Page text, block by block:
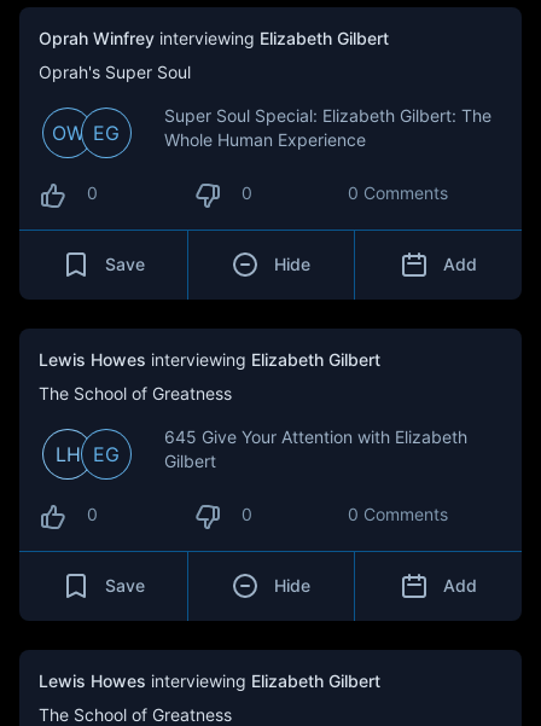
Oprah Winfrey interviewing Elizabeth Gilbert
Oprah's Super Soul
OW EG
Super Soul Special: Elizabeth Gilbert: The
Whole Human Experience
0 0 0 Comments
Save Hide Add
Lewis Howes interviewing Elizabeth Gilbert
The School of Greatness
LH EG
645 Give Your Attention with Elizabeth
Gilbert
0 0 0 Comments
Save Hide Add
Lewis Howes interviewing Elizabeth Gilbert
The School of Greatness